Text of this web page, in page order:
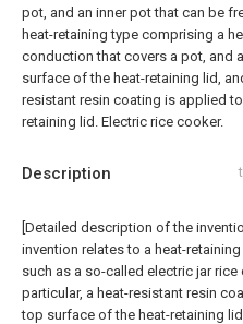
Description
[Detailed description of the
invention relates to a heat-
such as a so-called electric jar rice
particular, a heat-resistant resin
top surface of the heat-retaining
pot, and an inner pot that can be
heat-retaining type comprising a
conduction that covers a pot, and
surface of the heat-retaining lid,
resistant resin coating is applied
retaining lid. Electric rice cooker.